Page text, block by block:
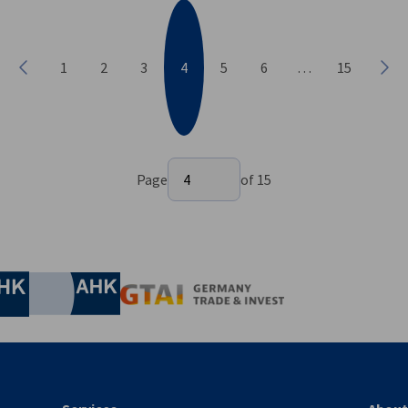
Previous
1 2 3 4 5 6 … 15
Next
Page 4 of 15
Page
Select page
4 of 15
of Commerce and Industry
Chamber of Commerce and Industry
AHK.de